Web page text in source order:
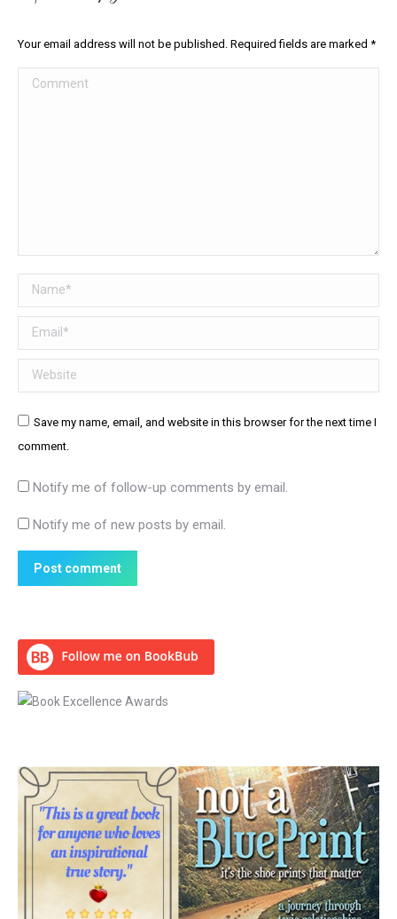
Your email address will not be published. Required fields are marked *
Comment
Name *
Email *
Website
Save my name, email, and website in this browser for the next time I
comment.
Notify me of follow-up comments by email.
Notify me of new posts by email.
Post comment